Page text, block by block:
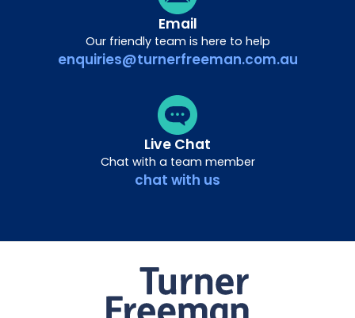
Email
Our friendly team is here to help
enquiries@turnerfreeman.com.au
Live Chat
Chat with a team member
chat with us